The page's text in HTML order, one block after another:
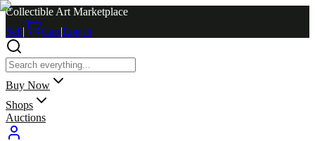
Collectible Art Marketplace
Sell| Cart|Log in
Buy Now
Shops
Auctions